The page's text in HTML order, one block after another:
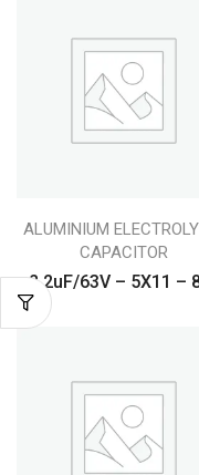
ALUMINIUM
CAPACITOR
2.2uF/63V – 5X11 –